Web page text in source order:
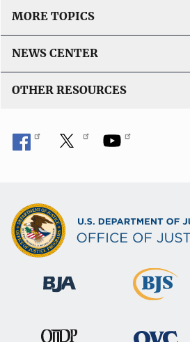
MORE TOPICS
NEWS CENTER
OTHER RESOURCES